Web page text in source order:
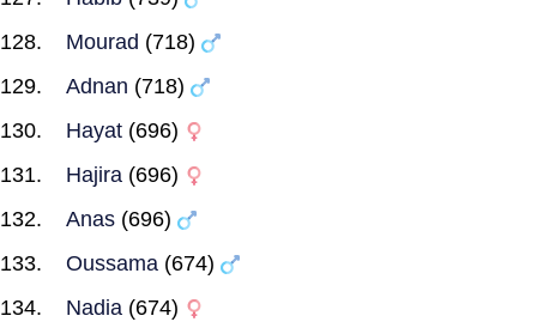
Mourad (718)
Adnan (718)
Hayat (696)
Hajira (696)
Anas (696)
Oussama (674)
Nadia (674)